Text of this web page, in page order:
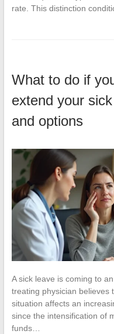
rate. This distinction
What to do if
extend your
and options
A sick leave is coming to
treating physician believes
situation affects an
since the intensification of
funds…